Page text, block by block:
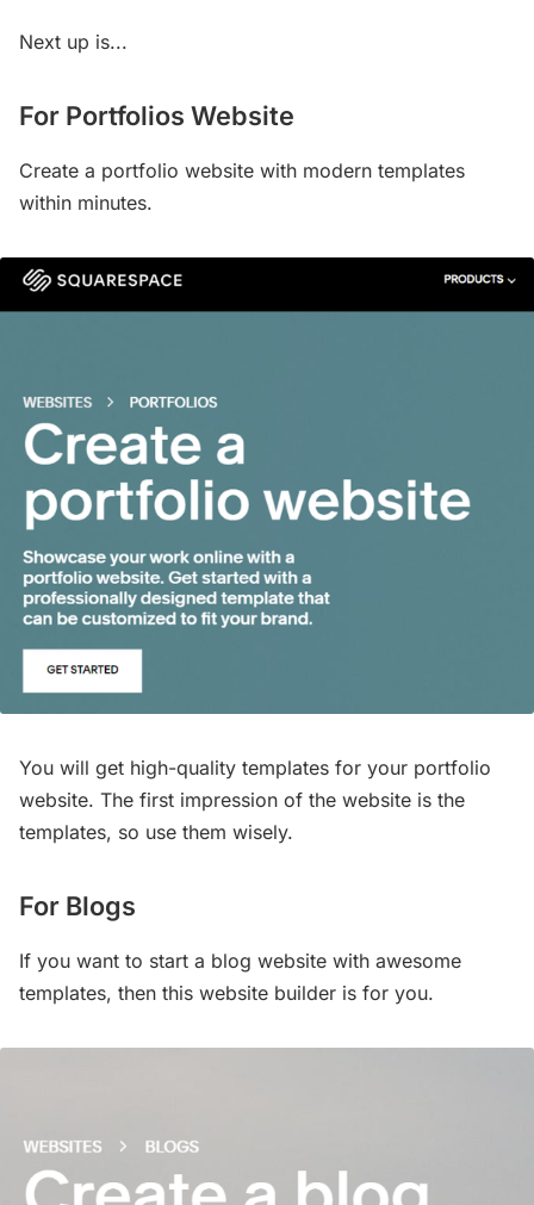
Next up is...
For Portfolios Website
Create a portfolio website with modern templates
within minutes.
You will get high-quality templates for your portfolio
website. The first impression of the website is the
templates, so use them wisely.
For Blogs
If you want to start a blog website with awesome
templates, then this website builder is for you.